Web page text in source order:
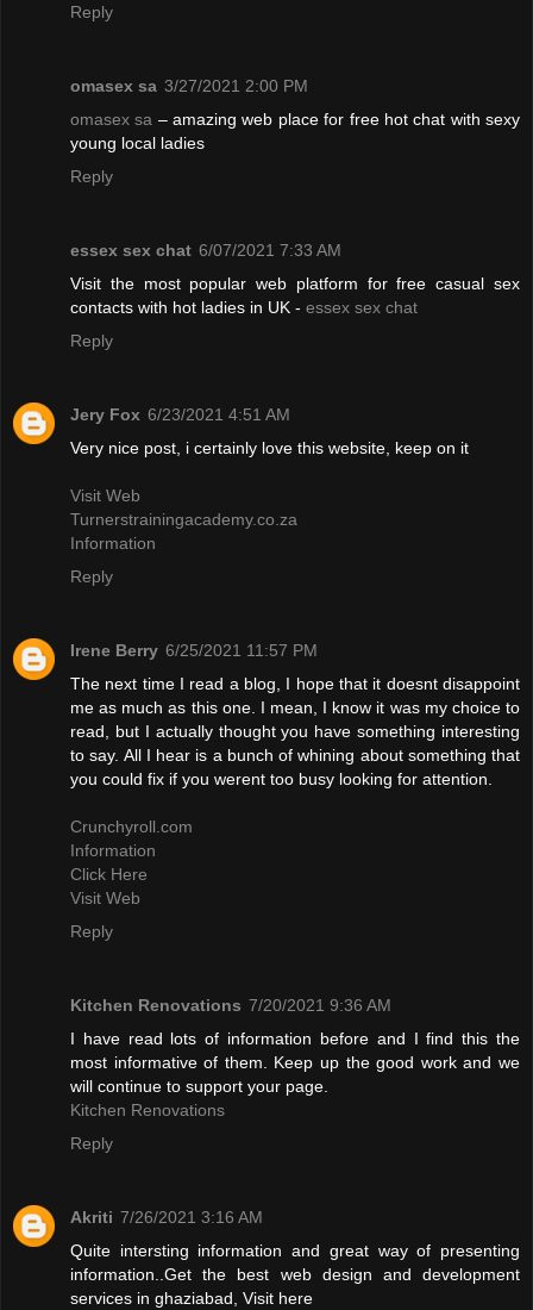
Reply
omasex sa 3/27/2021 2:00 PM
omasex sa – amazing web place for free hot chat with sexy
young local ladies
Reply
essex sex chat 6/07/2021 7:33 AM
Visit the most popular web platform for free casual sex
contacts with hot ladies in UK - essex sex chat
Reply
Jery Fox 6/23/2021 4:51 AM
Very nice post, i certainly love this website, keep on it
Visit Web
Turnerstrainingacademy.co.za
Information
Reply
Irene Berry 6/25/2021 11:57 PM
The next time I read a blog, I hope that it doesnt disappoint
me as much as this one. I mean, I know it was my choice to
read, but I actually thought you have something interesting
to say. All I hear is a bunch of whining about something that
you could fix if you werent too busy looking for attention.
Crunchyroll.com
Information
Click Here
Visit Web
Reply
Kitchen Renovations 7/20/2021 9:36 AM
I have read lots of information before and I find this the
most informative of them. Keep up the good work and we
will continue to support your page.
Kitchen Renovations
Reply
Akriti 7/26/2021 3:16 AM
Quite intersting information and great way of presenting
information..Get the best web design and development
services in ghaziabad, Visit here